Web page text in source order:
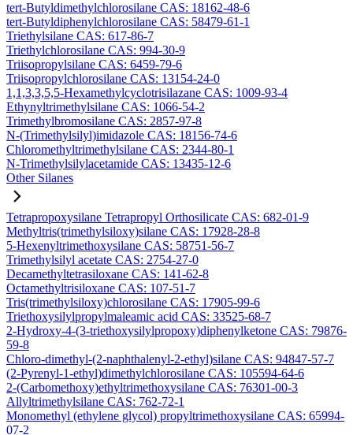
tert-Butyldimethylchlorosilane CAS: 18162-48-6
tert-Butyldiphenylchlorosilane CAS: 58479-61-1
Triethylsilane CAS: 617-86-7
Triethylchlorosilane CAS: 994-30-9
Triisopropylsilane CAS: 6459-79-6
Triisopropylchlorosilane CAS: 13154-24-0
1,1,3,3,5,5-Hexamethylcyclotrisilazane CAS: 1009-93-4
Ethynyltrimethylsilane CAS: 1066-54-2
Trimethylbromosilane CAS: 2857-97-8
N-(Trimethylsilyl)imidazole CAS: 18156-74-6
Chloromethyltrimethylsilane CAS: 2344-80-1
N-Trimethylsilylacetamide CAS: 13435-12-6
Other Silanes
Tetrapropoxysilane Tetrapropyl Orthosilicate CAS: 682-01-9
Methyltris(trimethylsiloxy)silane CAS: 17928-28-8
5-Hexenyltrimethoxysilane CAS: 58751-56-7
Trimethylsilyl acetate CAS: 2754-27-0
Decamethyltetrasiloxane CAS: 141-62-8
Octamethyltrisiloxane CAS: 107-51-7
Tris(trimethylsiloxy)chlorosilane CAS: 17905-99-6
Triethoxysilylpropylmaleamic acid CAS: 33525-68-7
2-Hydroxy-4-(3-triethoxysilylpropoxy)diphenylketone CAS: 79876-
59-8
Chloro-dimethyl-(2-naphthalenyl-2-ethyl)silane CAS: 94847-57-7
(2-Pyrenyl-1-ethyl)dimethylchlorosilane CAS: 105594-64-6
2-(Carbomethoxy)ethyltrimethoxysilane CAS: 76301-00-3
Allyltrimethylsilane CAS: 762-72-1
Monomethyl (ethylene glycol) propyltrimethoxysilane CAS: 65994-
07-2